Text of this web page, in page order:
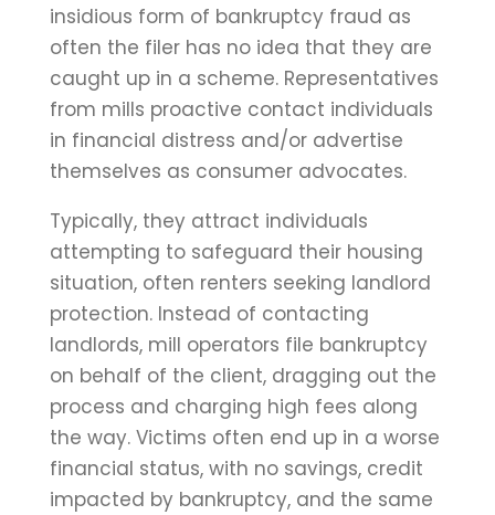
insidious form of bankruptcy fraud as
often the filer has no idea that they are
caught up in a scheme. Representatives
from mills proactive contact individuals
in financial distress and/or advertise
themselves as consumer advocates.
Typically, they attract individuals
attempting to safeguard their housing
situation, often renters seeking landlord
protection. Instead of contacting
landlords, mill operators file bankruptcy
on behalf of the client, dragging out the
process and charging high fees along
the way. Victims often end up in a worse
financial status, with no savings, credit
impacted by bankruptcy, and the same